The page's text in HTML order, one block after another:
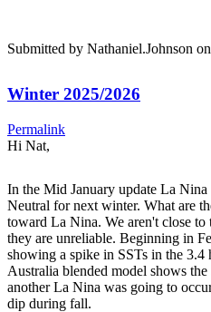
Submitted by Nathaniel.Johnson
Winter 2025/2026
Permalink
Hi Nat,
In the Mid January update La
Neutral for next winter. What are
toward La Nina. We aren't close
they are unreliable. Beginning in
showing a spike in SSTs in the
Australia blended model shows
another La Nina was going to
dip during fall.